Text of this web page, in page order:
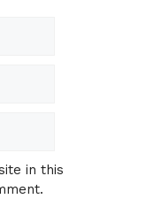
in this